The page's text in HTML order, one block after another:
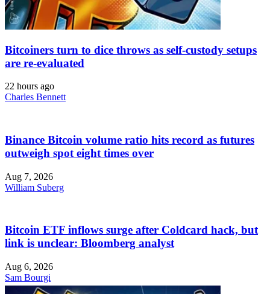
Bitcoiners turn to dice throws as self-custody setups
are re-evaluated
22 hours ago
Charles Bennett
Binance Bitcoin volume ratio hits record as futures
outweigh spot eight times over
Aug 7, 2026
William Suberg
Bitcoin ETF inflows surge after Coldcard hack, but
link is unclear: Bloomberg analyst
Aug 6, 2026
Sam Bourgi